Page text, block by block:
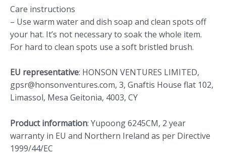
Care instructions
– Use warm water and dish soap and clean spots off
your hat. It’s not necessary to soak the whole item.
For hard to clean spots use a soft bristled brush.
EU representative: HONSON VENTURES LIMITED,
gpsr@honsonventures.com, 3, Gnaftis House flat 102,
Limassol, Mesa Geitonia, 4003, CY
Product information: Yupoong 6245CM, 2 year
warranty in EU and Northern Ireland as per Directive
1999/44/EC